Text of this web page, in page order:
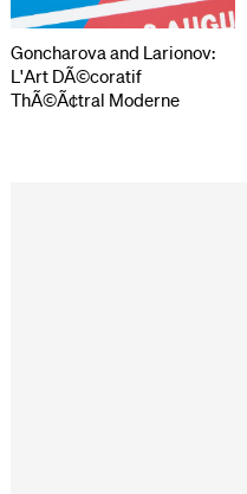
Goncharova and Larionov:
L'Art DÃ©coratif
ThÃ©Ã¢tral Moderne